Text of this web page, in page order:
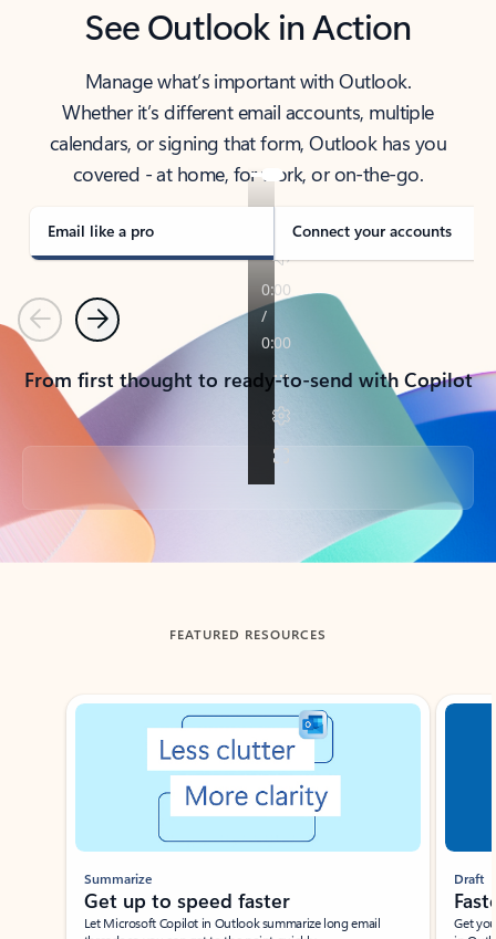
See Outlook in Action
Manage what’s important with Outlook.
Whether it’s different email accounts, multiple
calendars, or signing that form, Outlook has you
covered - at home, for work, or on-the-go.
Email like a pro Connect your accounts
PreviousNext
From first thought to ready-to-send with Copilot
Back to tabs
FEATURED RESOURCES
Showing slide 1 of 3
Summarize
Get up to speed faster ​
Let Microsoft Copilot in Outlook summarize long email
Draft
Get